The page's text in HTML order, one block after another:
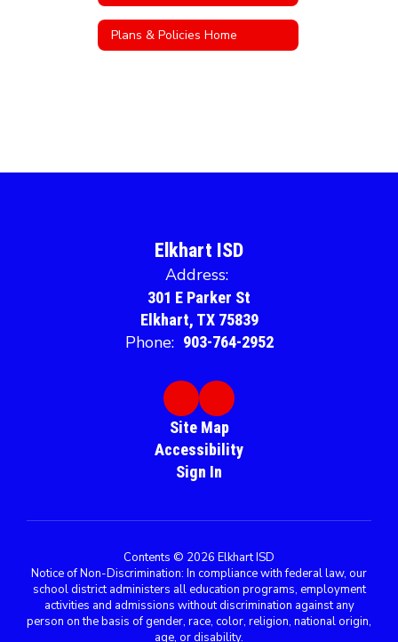
Plans & Policies Home
Elkhart ISD
Address:
301 E Parker St
Elkhart, TX 75839
Phone: 903-764-2952
Site Map
Accessibility
Sign In
Contents © 2026 Elkhart ISD
Notice of Non-Discrimination: In compliance with federal law, our
school district administers all education programs, employment
activities and admissions without discrimination against any
person on the basis of gender, race, color, religion, national origin,
age, or disability.